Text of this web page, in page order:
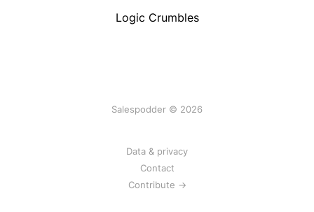
Logic Crumbles
Salespodder © 2026
Data & privacy
Contact
Contribute →